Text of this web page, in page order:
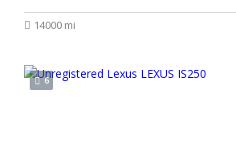
14000 mi
6